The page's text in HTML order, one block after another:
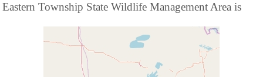
Eastern Township State Wildlife Management Area is